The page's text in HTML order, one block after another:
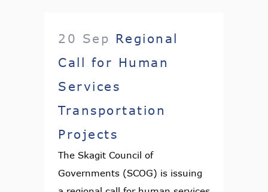
20 Sep Regional
Call for Human
Services
Transportation
Projects
The Skagit Council of
Governments (SCOG) is issuing